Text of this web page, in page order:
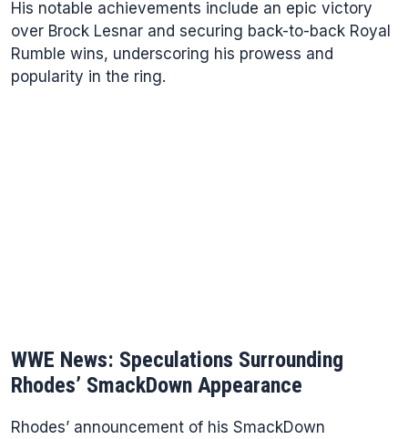
His notable achievements include an epic victory
over Brock Lesnar and securing back-to-back Royal
Rumble wins, underscoring his prowess and
popularity in the ring.
WWE News: Speculations Surrounding
Rhodes’ SmackDown Appearance
Rhodes’ announcement of his SmackDown